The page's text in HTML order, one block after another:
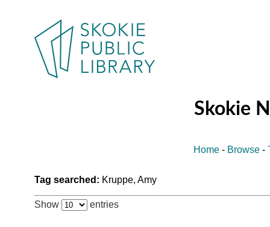
Skokie
Home - Browse -
Tag searched: Kruppe, Amy
Show entries